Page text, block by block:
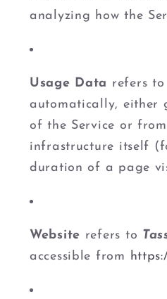
analyzing how the
Usage Data refers
automatically, either
of the Service or
infrastructure itself
duration of a page
Website refers to
accessible from